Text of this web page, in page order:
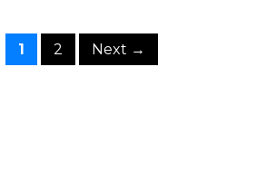
Page
1 Page
2 Next →